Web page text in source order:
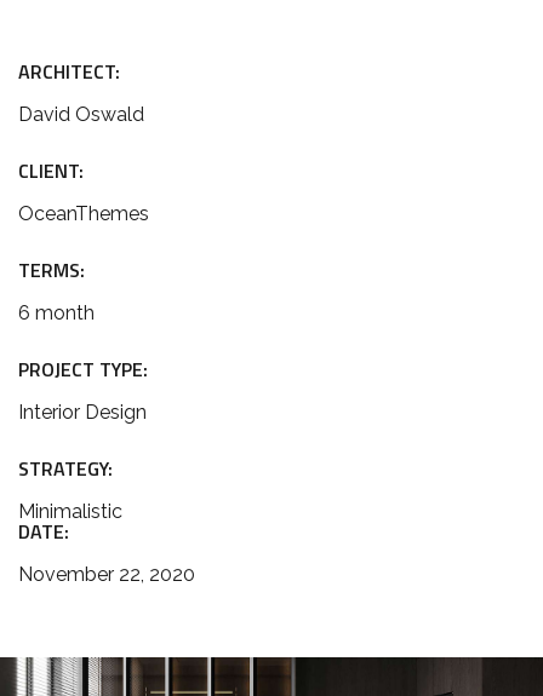
ARCHITECT:
David Oswald
CLIENT:
OceanThemes
TERMS:
6 month
PROJECT TYPE:
Interior Design
STRATEGY:
Minimalistic
DATE:
November 22, 2020